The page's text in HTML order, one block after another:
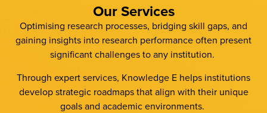
Our Services
Optimising research processes, bridging skill gaps, and
gaining insights into research performance often present
significant challenges to any institution.
Through expert services, Knowledge E helps institutions
develop strategic roadmaps that align with their unique
goals and academic environments.